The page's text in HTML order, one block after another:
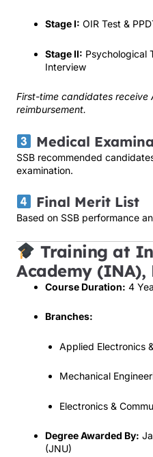
Stage I: OIR Test &
Stage II: Psychological
Interview
First-time candidates
reimbursement.
Medical
SSB recommended
examination.
Final Merit List
Based on SSB performance
Training at
Academy (INA),
Course Duration: 4
Branches:
Applied Electronics
Mechanical
Electronics &
Degree Awarded By:
(JNU)